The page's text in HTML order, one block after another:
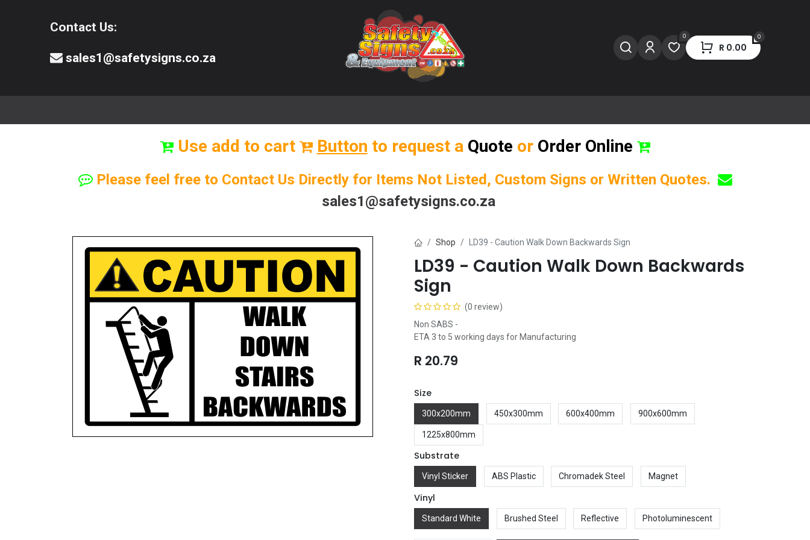
Contact Us:
sales1@safetysigns.co.za
0 0
R 0.00
Use add to cart Button to request a Quote or Order Online
Please feel free to Contact Us Directly for Items Not Listed, Custom Signs or Written Quotes.
sales1@safetysigns.co.za
Shop LD39 - Caution Walk Down Backwards Sign
LD39 - Caution Walk Down Backwards
Sign
(0 review)
Non SABS -
ETA 3 to 5 working days for Manufacturing
R 20.79
Size
300x200mm 450x300mm 600x400mm 900x600mm
1225x800mm
Substrate
Vinyl Sticker ABS Plastic Chromadek Steel Magnet
Vinyl
Standard White Brushed Steel Reflective Photoluminescent